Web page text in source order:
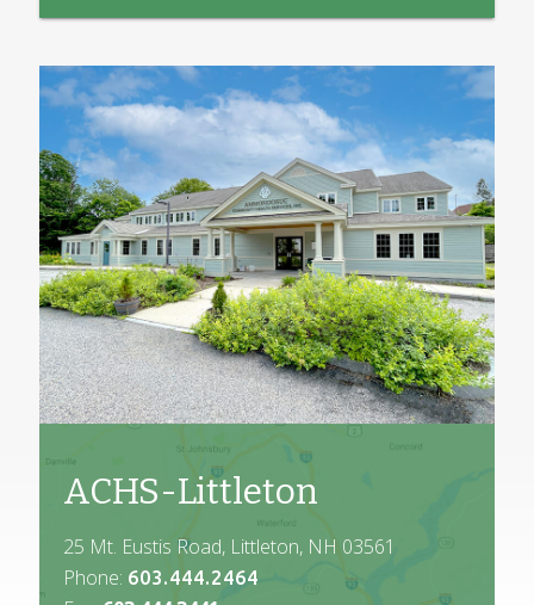
ACHS-Littleton
25 Mt. Eustis Road, Littleton, NH 03561
Phone: 603.444.2464